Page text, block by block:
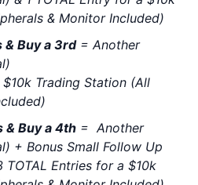
& Monitor Included)
& Buy a 3rd= Another
Trading Station (All
& Buy a 4th = Another
+ Bonus Small Follow Up
Entries for a $10k